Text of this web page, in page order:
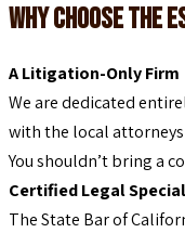
Why Choose
A Litigation-Only Firm
We are dedicated
with the local
You shouldn’t bring a
Certified Legal
The State Bar of